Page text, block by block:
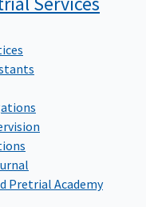
Pretrial Academy